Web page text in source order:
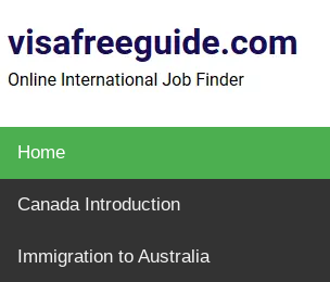
Home
Canada Introduction
Immigration to Australia